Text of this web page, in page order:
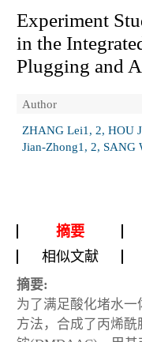
Experiment
in the
Plugging and
Author
ZHANG Lei1, 2, HOU
Jian-Zhong1, 2, SANG
摘要
相似文献
摘要:
为了满足酸化堵水
方法，合成了丙烯